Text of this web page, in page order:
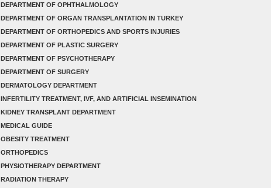
DEPARTMENT OF OPHTHALMOLOGY
DEPARTMENT OF ORGAN TRANSPLANTATION IN TURKEY
DEPARTMENT OF ORTHOPEDICS AND SPORTS INJURIES
DEPARTMENT OF PLASTIC SURGERY
DEPARTMENT OF PSYCHOTHERAPY
DEPARTMENT OF SURGERY
DERMATOLOGY DEPARTMENT
INFERTILITY TREATMENT, IVF, AND ARTIFICIAL INSEMINATION
KIDNEY TRANSPLANT DEPARTMENT
MEDICAL GUIDE
OBESITY TREATMENT
ORTHOPEDICS
PHYSIOTHERAPY DEPARTMENT
RADIATION THERAPY